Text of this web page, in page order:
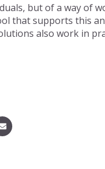
but of a way of
that supports this
also work in